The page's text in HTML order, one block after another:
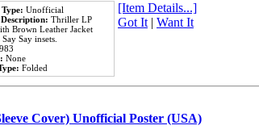
Type: Unofficial
Thriller LP
Brown Leather Jacket
Say insets.
None
Folded
[Item Details...]
Got It| Want It
Cover) Unofficial Poster (USA)